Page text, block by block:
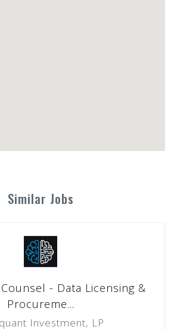
Similar Jobs
- Data Licensing &
Procureme...
Investment, LP